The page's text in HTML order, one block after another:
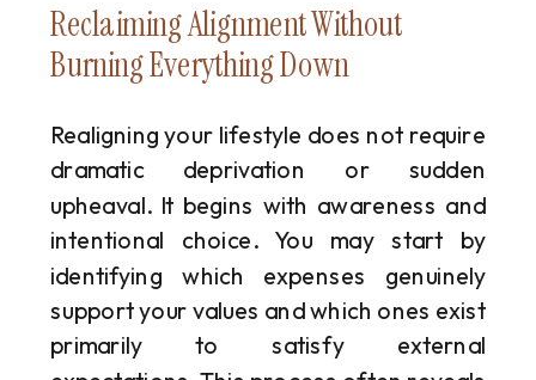
Reclaiming Alignment Without
Burning Everything Down
Realigning your lifestyle does not require
dramatic deprivation or sudden
upheaval. It begins with awareness and
intentional choice. You may start by
identifying which expenses genuinely
support your values and which ones exist
primarily to satisfy external